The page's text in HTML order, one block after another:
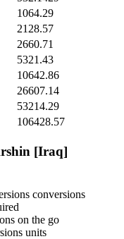
1064.29
2128.57
2660.71
5321.43
10642.86
26607.14
53214.29
106428.57
[Iraq]
conversions
on the go
units